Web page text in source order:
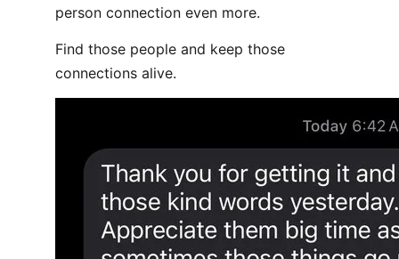
person connection even more.
Find those people and keep those
connections alive.